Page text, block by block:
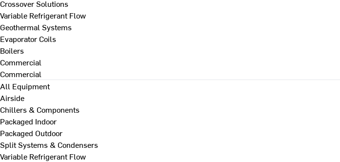
Crossover Solutions
Variable Refrigerant Flow
Geothermal Systems
Evaporator Coils
Boilers
Commercial
Commercial
All Equipment
Airside
Chillers & Components
Packaged Indoor
Packaged Outdoor
Split Systems & Condensers
Variable Refrigerant Flow